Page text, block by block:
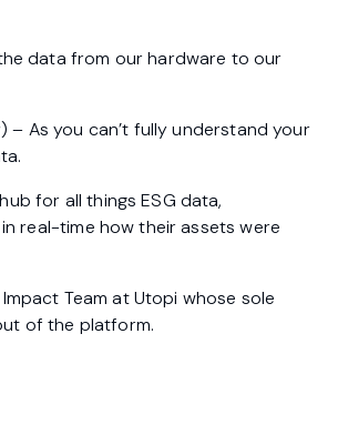
data from our hardware to our
– As you can’t fully understand your
for all things ESG data,
real-time how their assets were
Team at Utopi whose sole
of the platform.